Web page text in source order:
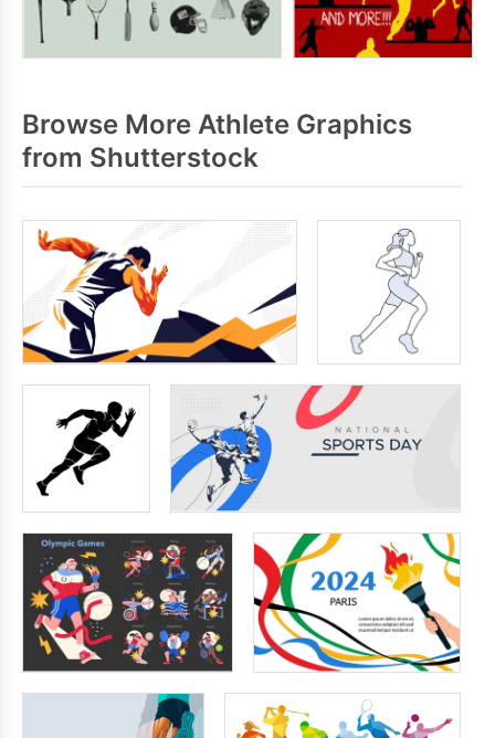
Browse More Athlete Graphics
from Shutterstock